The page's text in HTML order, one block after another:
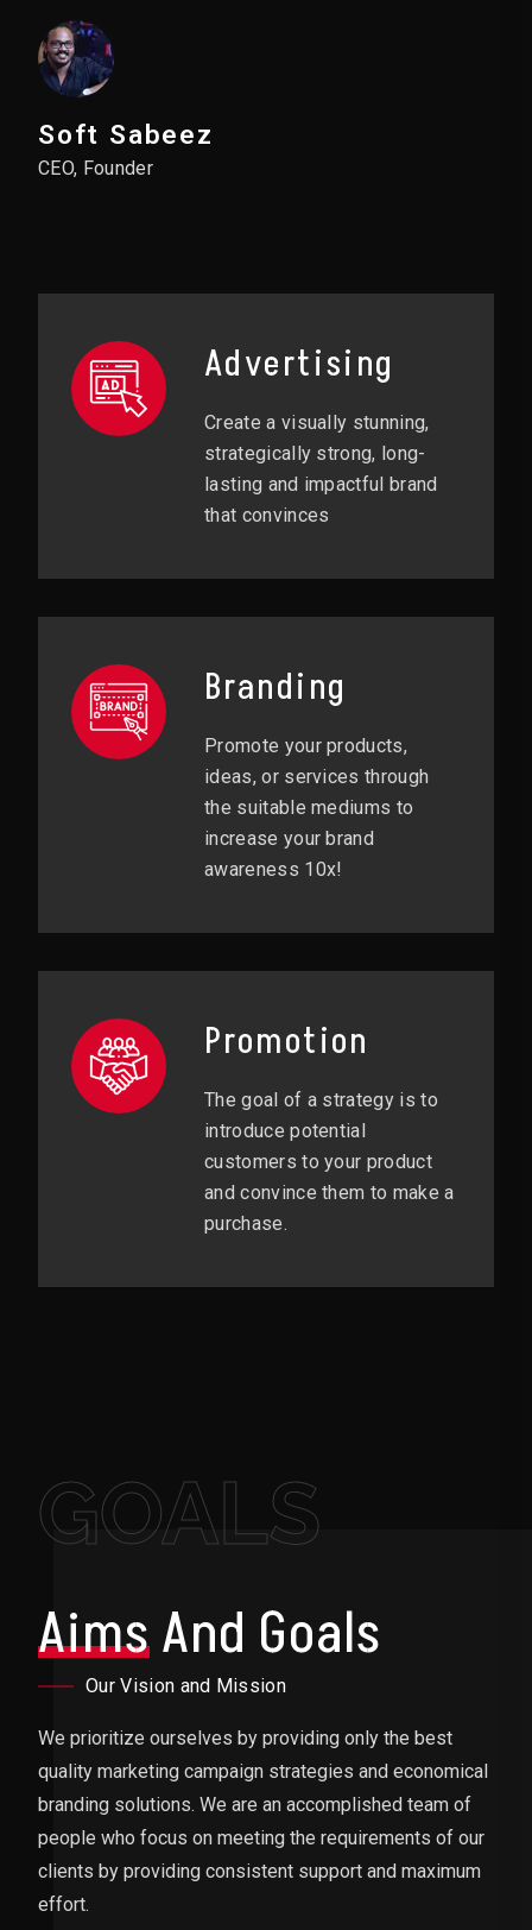
Soft Sabeez
CEO, Founder
Advertising
Create a visually stunning,
strategically strong, long-
lasting and impactful brand
that convinces
Branding
Promote your products,
ideas, or services through
the suitable mediums to
increase your brand
awareness 10x!
Promotion
The goal of a strategy is to
introduce potential
customers to your product
and convince them to make a
purchase.
GOALS
AimsAnd Goals
Our Vision and Mission
We prioritize ourselves by providing only the best
quality marketing campaign strategies and economical
branding solutions. We are an accomplished team of
people who focus on meeting the requirements of our
clients by providing consistent support and maximum
effort.